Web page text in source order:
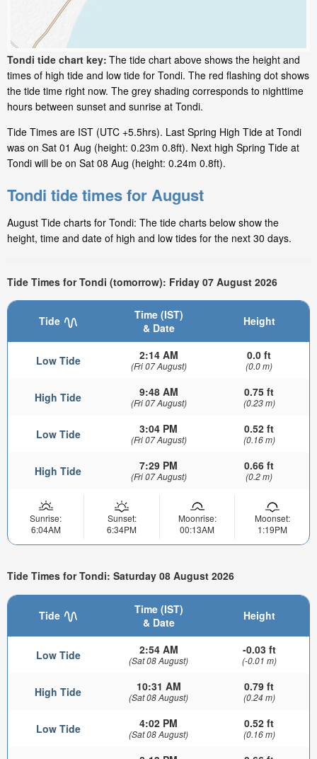
Tondi tide chart key: The tide chart above shows the height and
times of high tide and low tide for Tondi. The red flashing dot shows
the tide time right now. The grey shading corresponds to nighttime
hours between sunset and sunrise at Tondi.
Tide Times are IST (UTC +5.5hrs). Last Spring High Tide at Tondi
was on Sat 01 Aug (height: 0.23m 0.8ft). Next high Spring Tide at
Tondi will be on Sat 08 Aug (height: 0.24m 0.8ft).
Tondi tide times for August
August Tide charts for Tondi: The tide charts below show the
height, time and date of high and low tides for the next 30 days.
Tide Times for Tondi (tomorrow): Friday 07 August 2026
Tide
Time (IST)
& Date
Height
Low Tide 2:14 AM
(Fri 07 August)
0.0 ft
(0.0 m)
High Tide 9:48 AM
(Fri 07 August)
0.75 ft
(0.23 m)
Low Tide 3:04 PM
(Fri 07 August)
0.52 ft
(0.16 m)
High Tide 7:29 PM
(Fri 07 August)
0.66 ft
(0.2 m)
Sunrise:
6:04AM
Sunset:
6:34PM
Moonrise:
00:13AM
Moonset:
1:19PM
Tide Times for Tondi: Saturday 08 August 2026
Tide
Time (IST)
& Date
Height
Low Tide 2:54 AM
(Sat 08 August)
-0.03 ft
(-0.01 m)
High Tide 10:31 AM
(Sat 08 August)
0.79 ft
(0.24 m)
Low Tide 4:02 PM
(Sat 08 August)
0.52 ft
(0.16 m)